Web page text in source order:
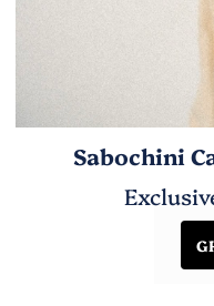
Sabochini